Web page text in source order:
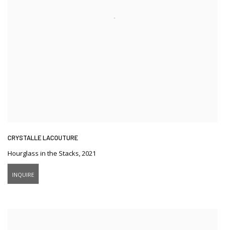
CRYSTALLE LACOUTURE
Hourglass in the Stacks,2021
INQUIRE